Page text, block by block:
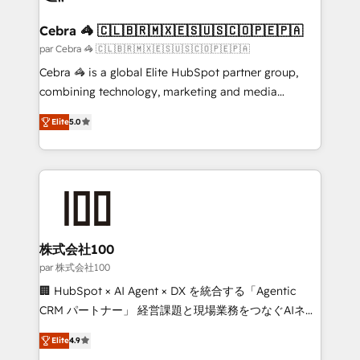
smarter for you!
CS: 245% organic growth & +751% new visitors for a
full-funnel HubSpot project ✨ CS: 415% conversion
boost with a new HubSpot site Recognized leaders:
🏆 HubSpot Platform Migration Impact Award 🏆
Inbound Campaign of the Year 🏆 Gold AVA Digital
Award for Best Website 🌟 Accreditations: CRM
Cebra 🦓 🇨🇱🇧🇷🇲🇽🇪🇸🇺🇸🇨🇴🇵🇪🇵🇦
par Cebra 🦓 🇨🇱🇧🇷🇲🇽🇪🇸🇺🇸🇨🇴🇵🇪🇵🇦
Cebra 🦓 is a global Elite HubSpot partner group,
combining technology, marketing and media
expertise across Latin America and Southern
Europe, with teams across 7 countries. Born in Chile,
we combine local insight with international reach to
help businesses grow through technology, creativity,
AI and strategy. For over 12 years, we’ve delivered
end solutions that integrate CRM, AI automation,
inbound and loop marketing, content, and digital
creativity. Our multicultural team works in Spanish,
Portuguese, and English to design scalable strategies
that drive measurable growth. 🌎 Highlights: • 10+
Platform Migration Excellence. • Top 3 Partner of the
Elite5.0
株式会社100
par 株式会社100
🏢 HubSpot × AI Agent × DX を統合する「Agentic
CRM パートナー」 経営課題と現場業務をつなぐAIネイ
ティブ・エージェンシーとして、HubSpot Eliteの実装
力で顧客フロント業務を再設計します。 💡 100inc は何
Elite4.9